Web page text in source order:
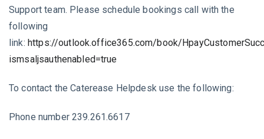
Support team. Please schedule bookings call with the
following
link: https://outlook.office365.com/book/
ismsaljsauthenabled=true
To contact the Caterease Helpdesk use the following:
Phone number 239.261.6617